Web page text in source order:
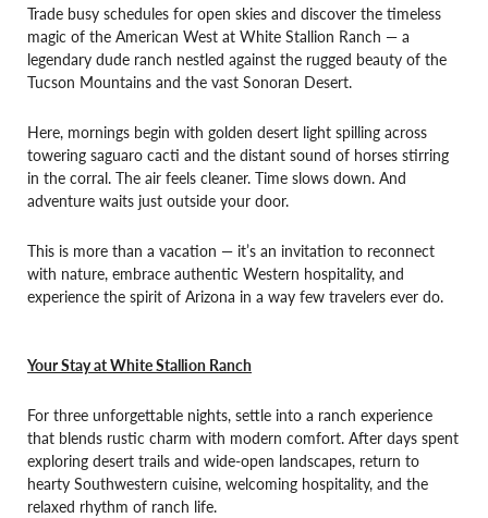
Trade busy schedules for open skies and discover the timeless
magic of the American West at White Stallion Ranch — a
legendary dude ranch nestled against the rugged beauty of the
Tucson Mountains and the vast Sonoran Desert.
Here, mornings begin with golden desert light spilling across
towering saguaro cacti and the distant sound of horses stirring
in the corral. The air feels cleaner. Time slows down. And
adventure waits just outside your door.
This is more than a vacation — it’s an invitation to reconnect
with nature, embrace authentic Western hospitality, and
experience the spirit of Arizona in a way few travelers ever do.
Your Stay at White Stallion Ranch
For three unforgettable nights, settle into a ranch experience
that blends rustic charm with modern comfort. After days spent
exploring desert trails and wide-open landscapes, return to
hearty Southwestern cuisine, welcoming hospitality, and the
relaxed rhythm of ranch life.